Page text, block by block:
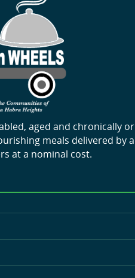
aged and chronically or
meals delivered by a
at a nominal cost.